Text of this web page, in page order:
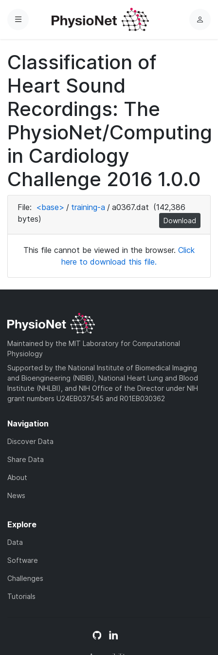
Menu
L
Classification of
Heart Sound
Recordings: The
PhysioNet/Computing
in Cardiology
Challenge 2016 1.0.0
File: <base> / training-a / a0367.dat (142,386
bytes)
Download
This file cannot be viewed in the browser. Click
here to download this file.
Maintained by the MIT Laboratory for Computational
Physiology
Supported by the National Institute of Biomedical Imaging
and Bioengineering (NIBIB), National Heart Lung and Blood
Institute (NHLBI), and NIH Office of the Director under NIH
grant numbers U24EB037545 and R01EB030362
Navigation
Discover Data
Share Data
About
News
Explore
Data
Software
Challenges
Tutorials